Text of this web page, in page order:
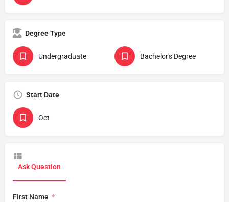
Degree Type
Undergraduate Bachelor's Degree
Start Date
Oct
Ask Question
First Name